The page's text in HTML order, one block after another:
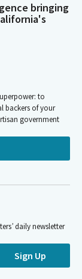
bringing
to
backers of your
government
daily newsletter
Sign Up